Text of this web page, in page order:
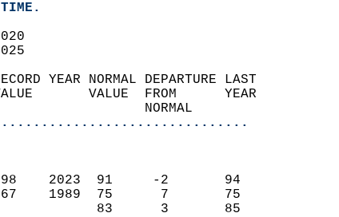
TIME.
YEAR NORMAL DEPARTURE LAST
VALUE       VALUE  FROM      YEAR
NORMAL
(F)
98    2023  91     -2       94
67    1989  75      7       75
83      3       85